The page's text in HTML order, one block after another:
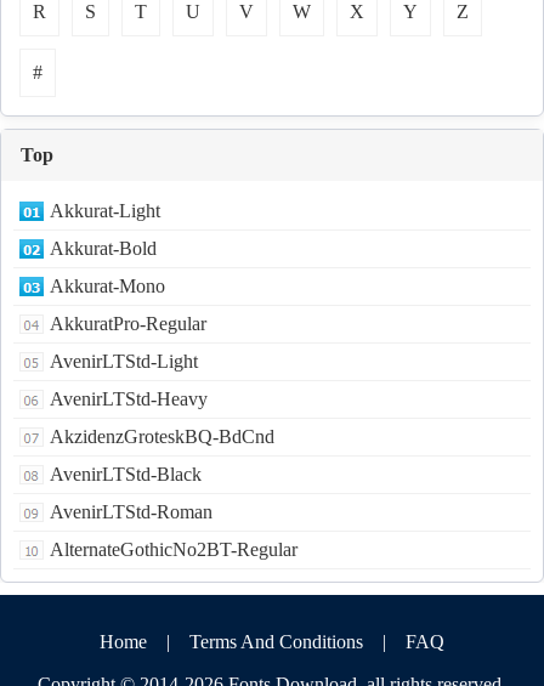
R S T U V W X Y Z
#
Top
Akkurat-Light
Akkurat-Bold
Akkurat-Mono
AkkuratPro-Regular
AvenirLTStd-Light
AvenirLTStd-Heavy
AkzidenzGroteskBQ-BdCnd
AvenirLTStd-Black
AvenirLTStd-Roman
AlternateGothicNo2BT-Regular
Home | Terms And Conditions | FAQ